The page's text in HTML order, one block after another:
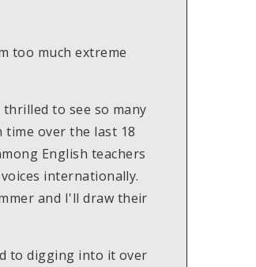
too much extreme
to see so many
over the last 18
English teachers
internationally.
and I'll draw their
to digging into it over